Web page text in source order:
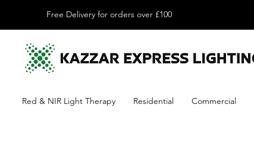
Free Delivery for orders over £100
Red & NIR Light Therapy Residential Commercial